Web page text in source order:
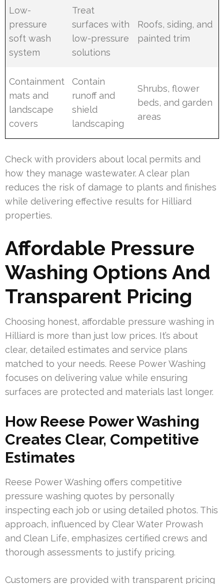
Low-
pressure
soft wash
system
Treat
surfaces with
low-pressure
solutions
Roofs, siding, and
painted trim
Containment
mats and
landscape
covers
Contain
runoff and
shield
landscaping
Shrubs, flower
beds, and garden
areas
Check with providers about local permits and
how they manage wastewater. A clear plan
reduces the risk of damage to plants and finishes
while delivering effective results for Hilliard
properties.
Affordable Pressure
Washing Options And
Transparent Pricing
Choosing honest, affordable pressure washing in
Hilliard is more than just low prices. It’s about
clear, detailed estimates and service plans
matched to your needs. Reese Power Washing
focuses on delivering value while ensuring
surfaces are protected and materials last longer.
How Reese Power Washing
Creates Clear, Competitive
Estimates
Reese Power Washing offers competitive
pressure washing quotes by personally
inspecting each job or using detailed photos. This
approach, influenced by Clear Water Prowash
and Clean Life, emphasizes certified crews and
thorough assessments to justify pricing.
Customers are provided with transparent pricing